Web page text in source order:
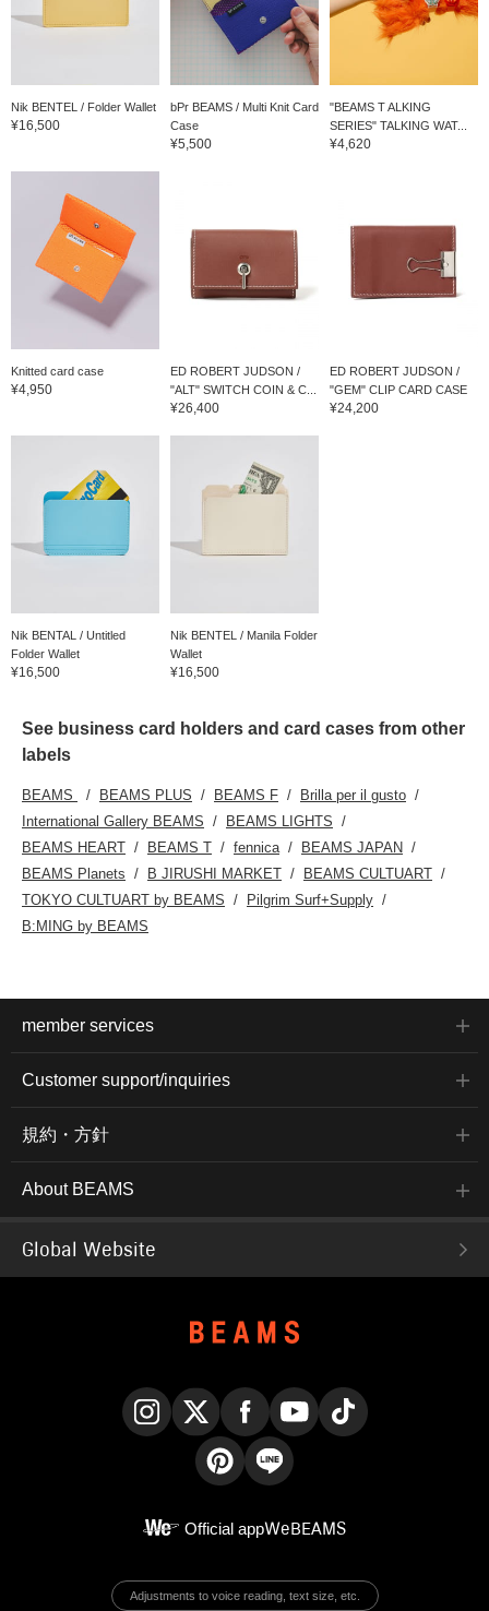
Nik BENTEL / Folder Wallet
¥16,500
bPr BEAMS / Multi Knit Card
Case
¥5,500
"BEAMS T ALKING
SERIES" TALKING WAT...
¥4,620
Knitted card case
¥4,950
ED ROBERT JUDSON /
"ALT" SWITCH COIN & C...
¥26,400
ED ROBERT JUDSON /
"GEM" CLIP CARD CASE
¥24,200
Nik BENTAL / Untitled
Folder Wallet
¥16,500
Nik BENTEL / Manila Folder
Wallet
¥16,500
See business card holders and card cases from other
labels
BEAMS BEAMS PLUS BEAMS F
Brilla per il gusto
International Gallery BEAMS
BEAMS LIGHTS
BEAMS HEART
BEAMS T fennica
BEAMS JAPAN
BEAMS Planets
B JIRUSHI MARKET
BEAMS CULTUART
TOKYO CULTUART by BEAMS
Pilgrim Surf+Supply
B:MING by BEAMS
member services
Customer support/inquiries
規約・方針
About BEAMS
Global Website
Official appWeBEAMS
Adjustments to voice reading, text size, etc.